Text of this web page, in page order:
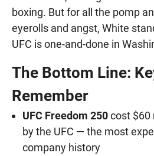
boxing. But for all the pomp
eyerolls and angst, White
UFC is one-and-done in
The Bottom Line:
Remember
UFC Freedom 250cost $60
by the UFC — the most
company history